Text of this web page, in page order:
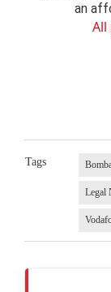
an
All
Tags
Legal